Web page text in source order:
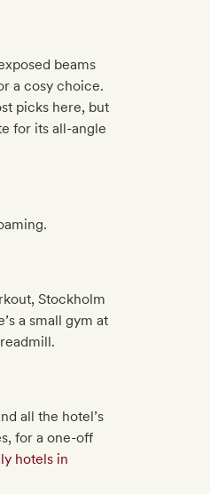
beams
a cosy choice.
picks here, but
for its all-angle
Stockholm
a small gym at
all the hotel’s
for a one-off
hotels in